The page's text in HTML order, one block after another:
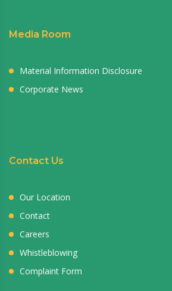
Media Room
Material Information Disclosure
Corporate News
Contact Us
Our Location
Contact
Careers
Whistleblowing
Complaint Form